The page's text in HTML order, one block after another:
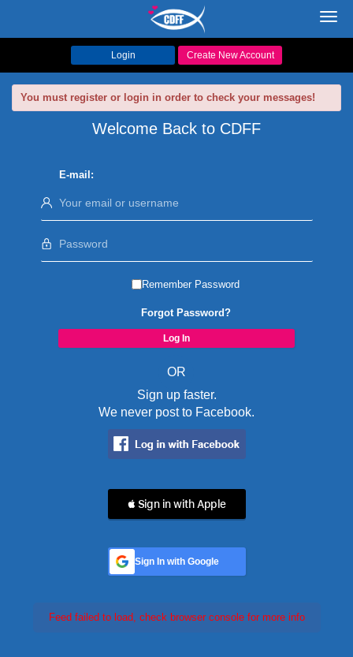
Login Create New Account
You must register or login in order to check your messages!
Welcome Back to CDFF
E-mail:
Remember Password
Forgot Password?
OR
Sign up faster.
We never post to Facebook.
 Sign in with Apple
Sign In with Google
Feed failed to load, check browser console for more info